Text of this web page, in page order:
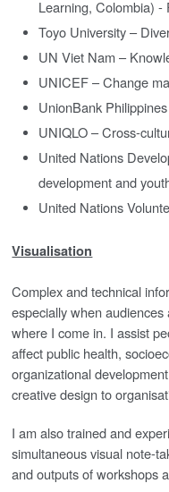
Learning, Colombia) -
Toyo University –
UN Viet Nam –
UNICEF – Change
UnionBank
UNIQLO – Cross-
United Nations
development and
United Nations
Visualisation
Complex and technical
especially when
where I come in. I assist
affect public health,
organizational
creative design to
I am also trained and
simultaneous visual note-
and outputs of workshops